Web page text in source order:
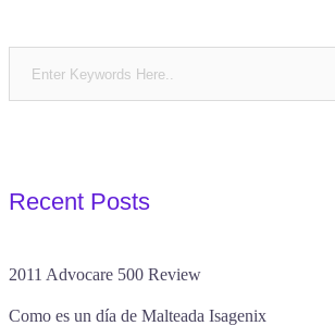
Recent Posts
2011 Advocare 500 Review
Como es un día de Malteada Isagenix